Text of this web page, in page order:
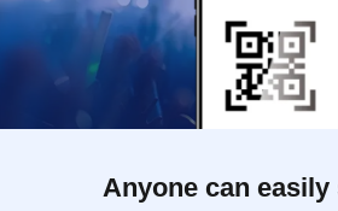
Anyone can easily